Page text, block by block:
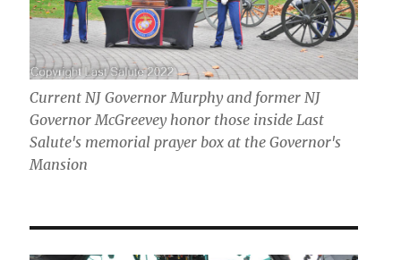
Current NJ Governor Murphy and former NJ
Governor McGreevey honor those inside Last
Salute's memorial prayer box at the Governor's
Mansion